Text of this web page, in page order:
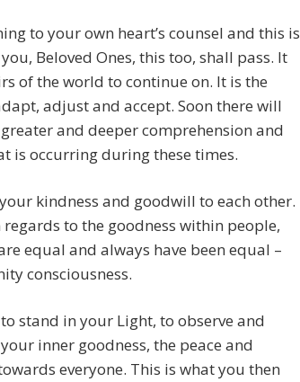
to your own heart’s counsel and this is
Beloved Ones, this too, shall pass. It
of the world to continue on. It is the
adjust and accept. Soon there will
and deeper comprehension and
is occurring during these times.
kindness and goodwill to each other.
to the goodness within people,
equal and always have been equal –
consciousness.
stand in your Light, to observe and
inner goodness, the peace and
everyone. This is what you then